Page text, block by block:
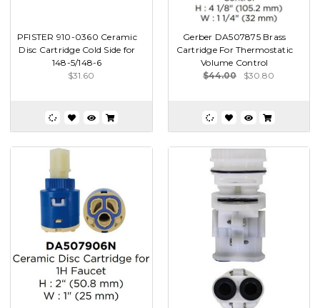
PFISTER 910-0360 Ceramic
Disc Cartridge Cold Side for
148-5/148-6
$31.60
Gerber DA507875 Brass
Cartridge For Thermostatic
Volume Control
$44.00
$30.80